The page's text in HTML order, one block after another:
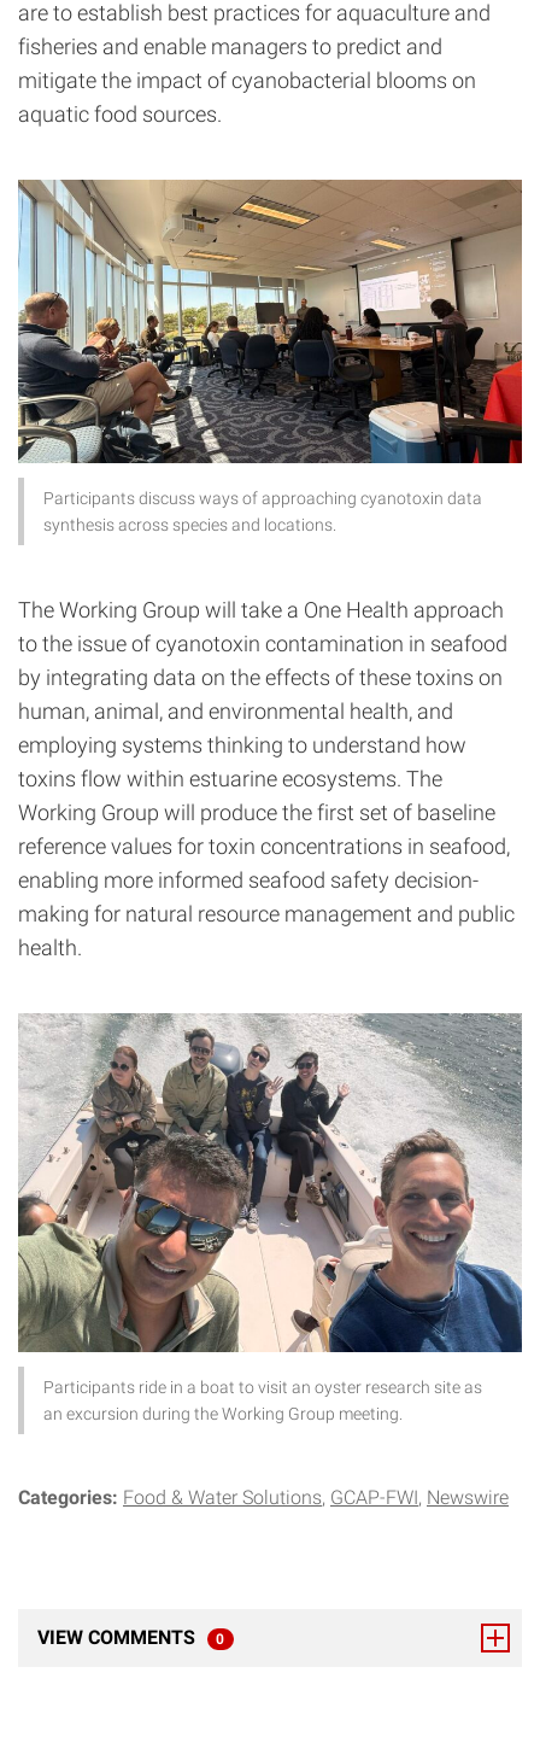
are to establish best practices for aquaculture and
fisheries and enable managers to predict and
mitigate the impact of cyanobacterial blooms on
aquatic food sources.
Participants discuss ways of approaching cyanotoxin data
synthesis across species and locations.
The Working Group will take a One Health approach
to the issue of cyanotoxin contamination in seafood
by integrating data on the effects of these toxins on
human, animal, and environmental health, and
employing systems thinking to understand how
toxins flow within estuarine ecosystems. The
Working Group will produce the first set of baseline
reference values for toxin concentrations in seafood,
enabling more informed seafood safety decision-
making for natural resource management and public
health.
Participants ride in a boat to visit an oyster research site as
an excursion during the Working Group meeting.
Categories: Food & Water Solutions GCAP-FWI Newswire
VIEW COMMENTS 0 TOTAL RESPONSES